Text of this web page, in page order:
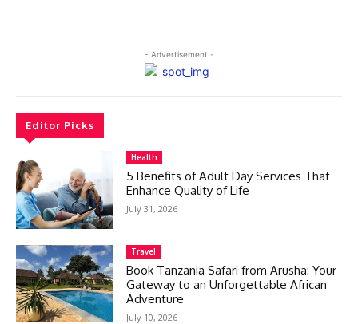
- Advertisement -
Editor Picks
Health
5 Benefits of Adult Day Services That
Enhance Quality of Life
July 31, 2026
Travel
Book Tanzania Safari from Arusha: Your
Gateway to an Unforgettable African
Adventure
July 10, 2026